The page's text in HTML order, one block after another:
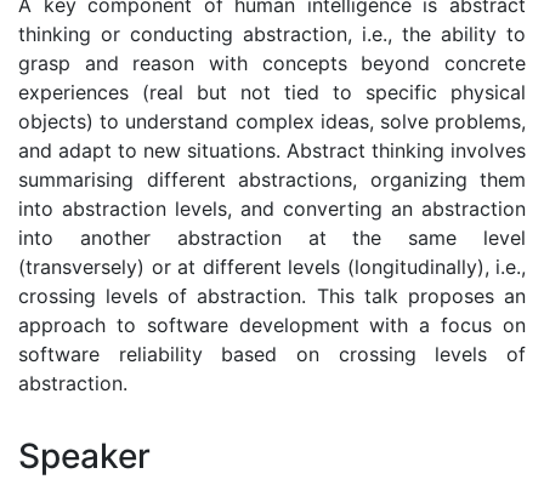
thinking or conducting abstraction, i.e., the ability to
grasp and reason with concepts beyond concrete
experiences (real but not tied to specific physical
objects) to understand complex ideas, solve problems,
and adapt to new situations. Abstract thinking involves
summarising different abstractions, organizing them
into abstraction levels, and converting an abstraction
into another abstraction at the same level
(transversely) or at different levels (longitudinally), i.e.,
crossing levels of abstraction. This talk proposes an
approach to software development with a focus on
software reliability based on crossing levels of
abstraction.
Speaker